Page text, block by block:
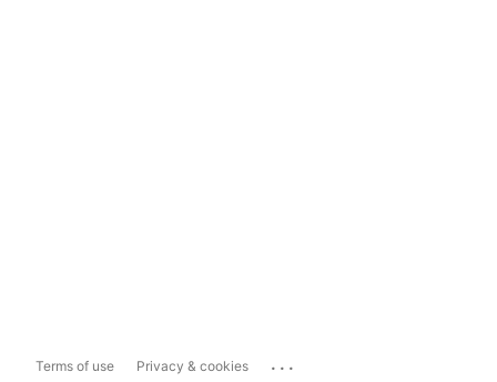
Terms of use Privacy & cookies ...